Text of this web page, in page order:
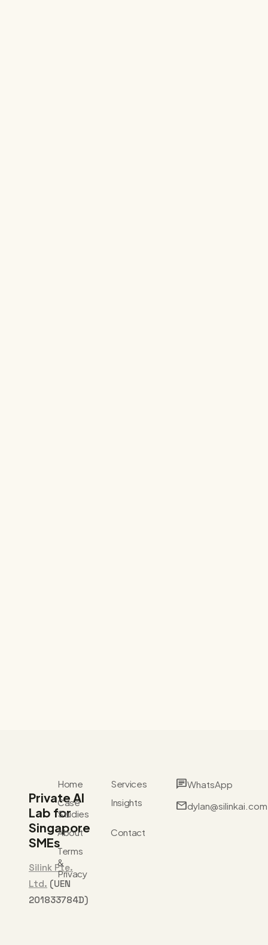
Private AI
Lab for
Singapore
SMEs
Silink Pte.
Ltd. (UEN
201833784D)
Home
Services
Case
Studies
Insights
About
Contact
Terms
&
Privacy
chatWhatsApp
maildylan@silinkai.com